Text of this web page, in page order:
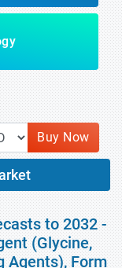
Buy Now
to 2032 -
(Glycine,
Agents), Form